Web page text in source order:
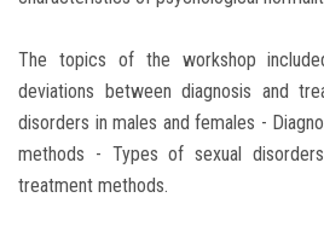
The topics of the workshop
deviations between diagnosis and
disorders in males and females -
methods - Types of sexual
treatment methods.